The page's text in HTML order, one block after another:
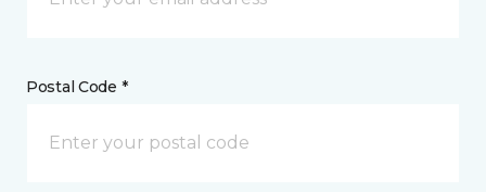
Postal Code *